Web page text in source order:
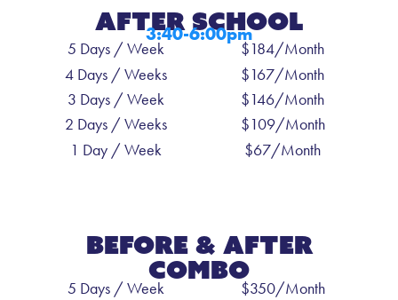
After SCHOOL
3:40-6:00pm
5 Days / Week
4 Days / Weeks
3 Days / Week
2 Days / Weeks
1 Day / Week
$184/Month
$167/Month
$146/Month
$109/Month
$67/Month
Before & After
Combo
5 Days / Week
$350/Month